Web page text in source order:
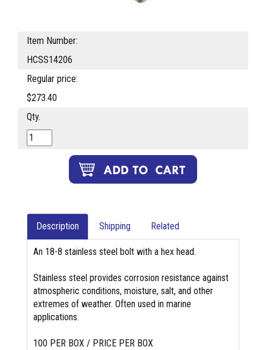
Item Number:
HCSS14206
Regular price:
$273.40
Qty.
Description Shipping Related
An 18-8 stainless steel bolt with a hex head.
Stainless steel provides corrosion resistance against
atmospheric conditions, moisture, salt, and other
extremes of weather. Often used in marine
applications.
100 PER BOX / PRICE PER BOX